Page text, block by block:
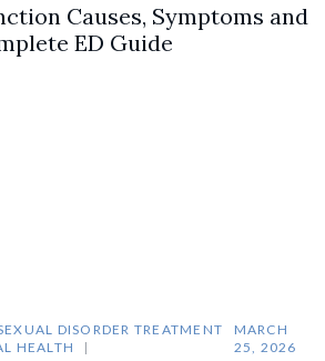
Causes, Symptoms and
ED Guide
DISORDER TREATMENT
HEALTH
MARCH
25, 2026